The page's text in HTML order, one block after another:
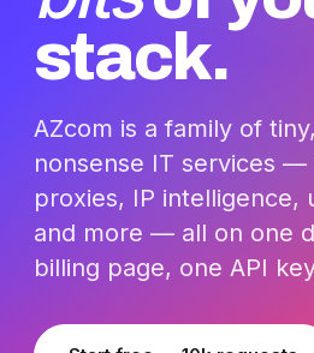
stack.
AZcom is a family of
nonsense IT services —
proxies, IP intelligence,
and more — all on one
billing page, one API